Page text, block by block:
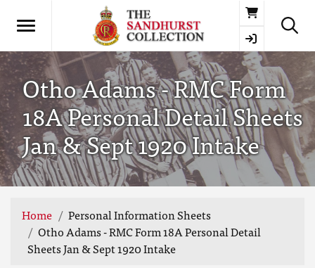
Basket
Otho Adams - RMC Form
18A Personal Detail Sheets
Jan & Sept 1920 Intake
Home
Personal Information Sheets
Otho Adams - RMC Form 18A Personal Detail
Sheets Jan & Sept 1920 Intake